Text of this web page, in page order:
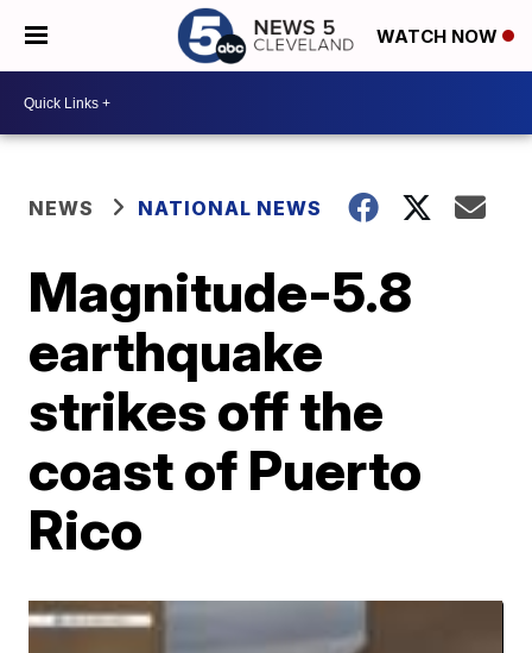
WATCH NOW
NEWS NATIONAL NEWS
Magnitude-5.8
earthquake
strikes off the
coast of Puerto
Rico